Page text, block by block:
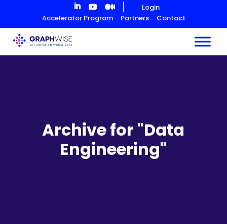
Content
Login
Accelerator Program
Partners Contact
Archive for "Data
Engineering"